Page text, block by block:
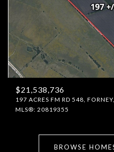
$21,538,736
197 ACRES FM RD 548,
MLS®: 20819355
BROWSE